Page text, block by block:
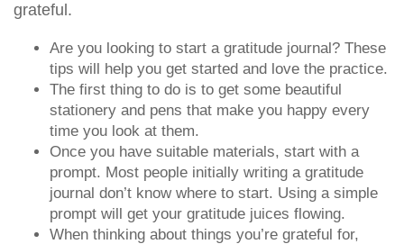
grateful.
Are you looking to start a gratitude journal? These
tips will help you get started and love the practice.
The first thing to do is to get some beautiful
stationery and pens that make you happy every
time you look at them.
Once you have suitable materials, start with a
prompt. Most people initially writing a gratitude
journal don’t know where to start. Using a simple
prompt will get your gratitude juices flowing.
When thinking about things you’re grateful for,